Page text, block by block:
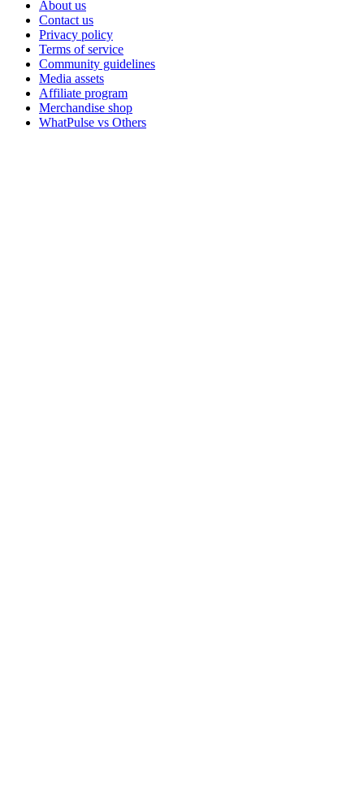
About us
Contact us
Privacy policy
Terms of service
Community guidelines
Media assets
Affiliate program
Merchandise shop
WhatPulse vs Others